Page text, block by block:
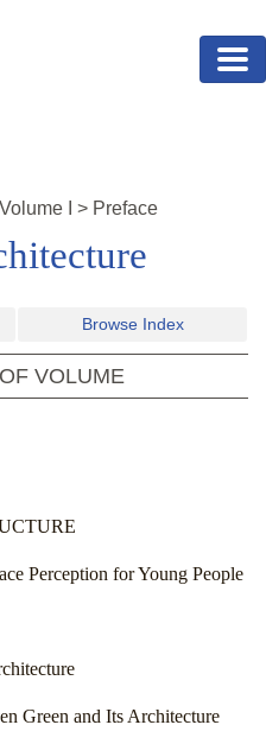
Volume > Preface
Browse Index
VOLUME
Perception for Young People
Green and Its Architecture